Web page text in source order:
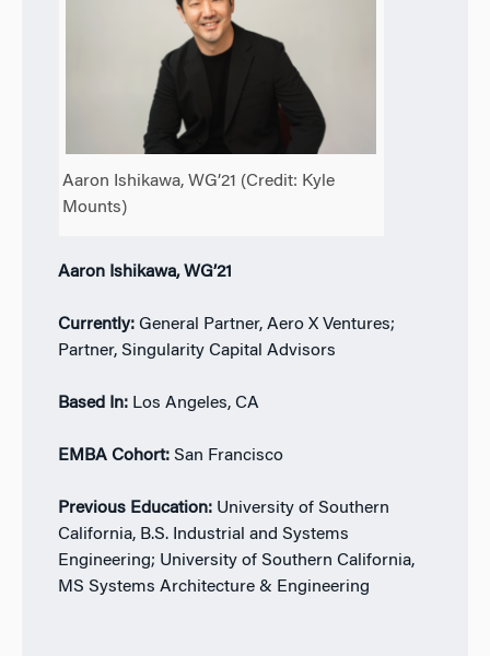
Aaron Ishikawa, WG’21 (Credit: Kyle
Mounts)
Aaron Ishikawa, WG’21
Currently:General Partner, Aero X Ventures;
Partner, Singularity Capital Advisors
Based In:Los Angeles, CA
EMBA Cohort:San Francisco
Previous Education:University of Southern
California, B.S. Industrial and Systems
Engineering; University of Southern California,
MS Systems Architecture & Engineering